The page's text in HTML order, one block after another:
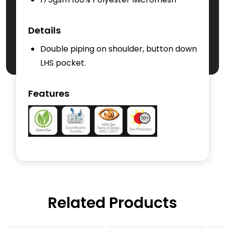
Details
Double piping on shoulder, button down
LHS pocket.
Features
Related Products